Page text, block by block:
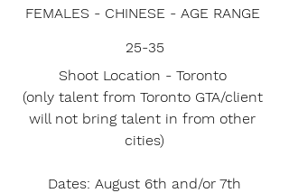
FEMALES - CHINESE - AGE RANGE
25-35
Shoot Location - Toronto
(only talent from Toronto GTA/client
will not bring talent in from other
cities)
Dates: August 6th and/or 7th